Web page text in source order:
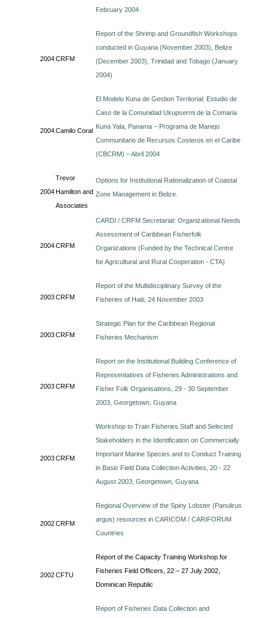
February 2004
2004CRFM
Report of the Shrimp and Groundfish Workshops
conducted in Guyana (November 2003), Belize
(December 2003), Trinidad and Tobago (January
2004)
2004Camilo Coral
El Modelo Kuna de Gestion Territorial: Estudio de
Caso de la Comunidad Ukupsermi de la Comaria
Kuna Yala, Panama – Programa de Manejo
Communitario de Recursos Costeros en el Caribe
(CBCRM) – Abril 2004
2004
Trevor
Hamilton and
Associates
Options for Institutional Rationalization of Coastal
Zone Management in Belize.
2004CRFM
CARDI / CRFM Secretariat: Organizational Needs
Assessment of Caribbean Fisherfolk
Organizations (Funded by the Technical Centre
for Agricultural and Rural Cooperation - CTA)
2003CRFM
Report of the Multidisciplinary Survey of the
Fisheries of Haiti, 24 November 2003
2003CRFM
Strategic Plan for the Caribbean Regional
Fisheries Mechanism
2003CRFM
Report on the Institutional Building Conference of
Representatives of Fisheries Administrations and
Fisher Folk Organisations, 29 - 30 September
2003, Georgetown, Guyana
2003CRFM
Workshop to Train Fisheries Staff and Selected
Stakeholders in the Identification on Commercially
Important Marine Species and to Conduct Training
in Basic Field Data Collection Activities, 20 - 22
August 2003, Georgetown, Guyana
2002CRFM
Regional Overview of the Spiny Lobster (Panulirus
argus) resources in CARICOM / CARIFORUM
Countries
2002CFTU
Report of the Capacity Training Workshop for
Fisheries Field Officers, 22 – 27 July 2002,
Dominican Republic
Report of Fisheries Data Collection and